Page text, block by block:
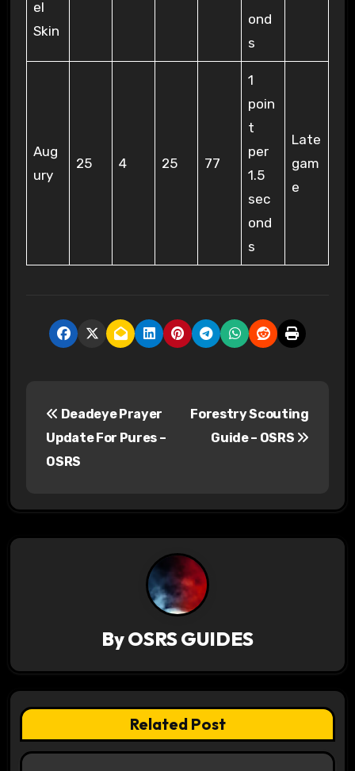
el
Skin
ond
s
Aug
ury
25 4 25 77
1
poin
t
per
1.5
sec
ond
s
Late
gam
e
a
t
i
Deadeye Prayer
Update For Pures –
OSRS
Forestry Scouting
Guide – OSRS
ByOSRS GUIDES
Related Post